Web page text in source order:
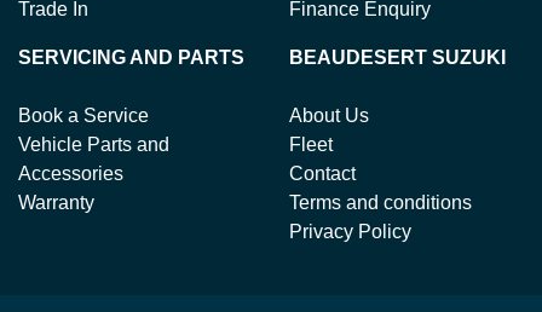
Trade In
Finance Enquiry
SERVICING AND PARTS
Book a Service
Vehicle Parts and
Accessories
Warranty
BEAUDESERT SUZUKI
About Us
Fleet
Contact
Terms and conditions
Privacy Policy